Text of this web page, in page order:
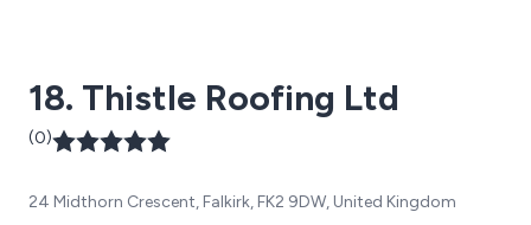
18. Thistle Roofing Ltd
(0)
24 Midthorn Crescent, Falkirk, FK2 9DW, United Kingdom